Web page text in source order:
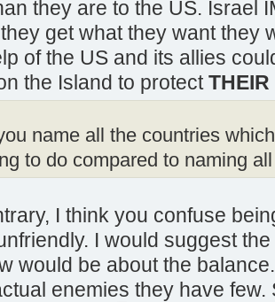
they are to the US. Israel
get what they want they
of the US and its allies
the Island to protectTHEIR
name all the countries
to do compared to naming
I think you confuse
I would suggest
would be about the
enemies they have